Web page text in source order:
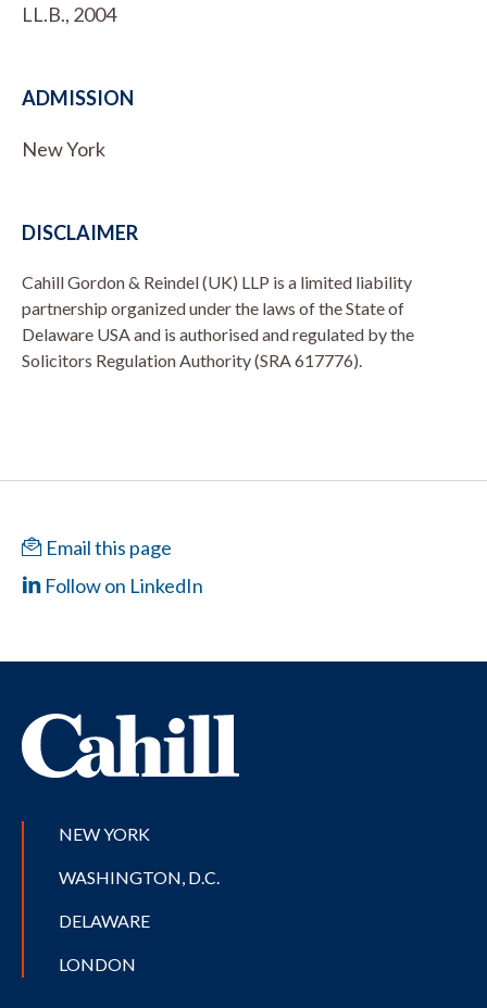
LL.B., 2004
ADMISSION
New York
DISCLAIMER
Cahill Gordon & Reindel (UK) LLP is a limited liability
partnership organized under the laws of the State of
Delaware USA and is authorised and regulated by the
Solicitors Regulation Authority (SRA 617776).
Email this page
Follow on LinkedIn
NEW YORK
WASHINGTON, D.C.
DELAWARE
LONDON